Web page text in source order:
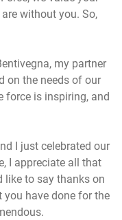
without you. So,
my partner
on the needs of our
force is inspiring, and
I just celebrated our
I appreciate all that
like to say thanks on
you have done for the